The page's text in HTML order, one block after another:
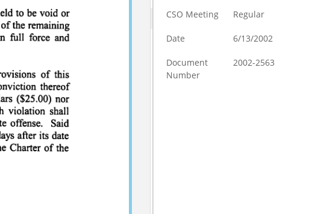
CSO Meeting Regular
Date 6/13/2002
Document
Number
2002-2563